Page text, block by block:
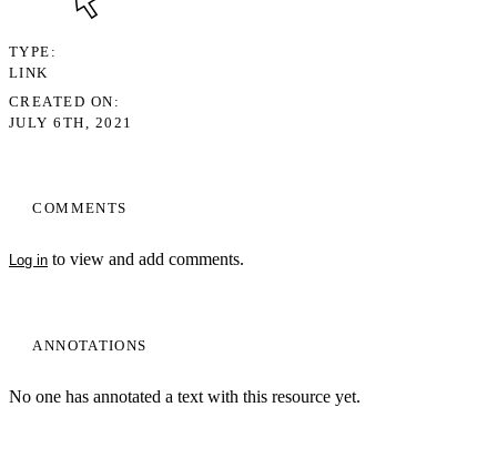
COMMENTS
Log in to view and add comments.
ANNOTATIONS
No one has annotated a text with this resource yet.
TYPE
LINK
CREATED ON
JULY 6TH, 2021